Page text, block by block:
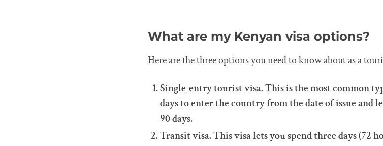
What are my Kenyan visa options?
Here are the three options you need to know about as a
Single-entry tourist visa. This is the most common
days to enter the country from the date of issue and
90 days.
Transit visa. This visa lets you spend three days (72